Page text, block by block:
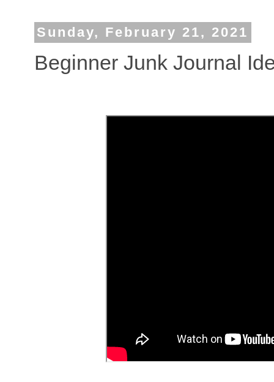
Sunday, February 21, 2021
Beginner Junk Journal